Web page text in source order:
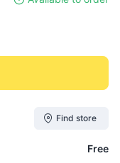
Find store
Free